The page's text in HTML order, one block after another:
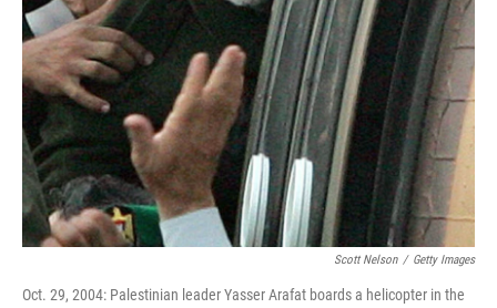
Scott Nelson / Getty Images
Oct. 29, 2004: Palestinian leader Yasser Arafat boards a helicopter in the